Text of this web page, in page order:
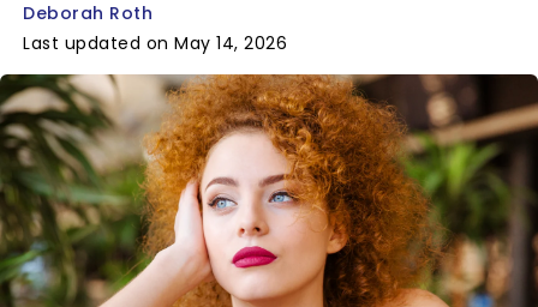
Deborah Roth
Last updated on May 14, 2026